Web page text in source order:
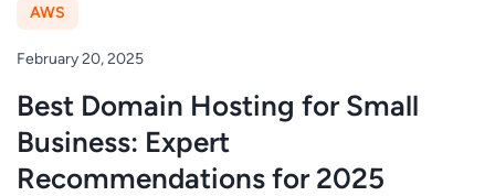
AWS
February 20, 2025
Best Domain Hosting for Small
Business: Expert
Recommendations for 2025